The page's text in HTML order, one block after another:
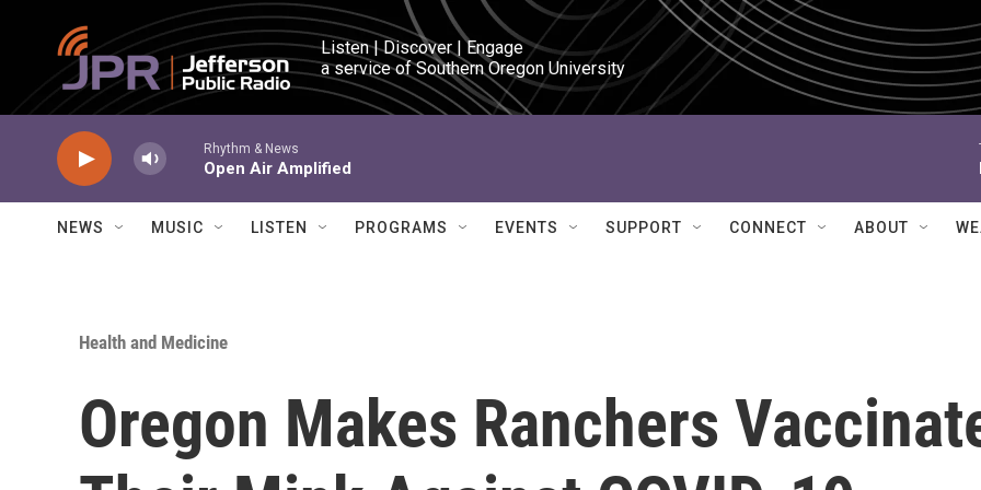
Skip to main content
Listen | Discover | Engage
a service of Southern Oregon University
Rhythm & News
Open Air Amplified
NEWS MUSIC LISTEN PROGRAMS EVENTS SUPPORT CONNECT ABOUT
Health and Medicine
Oregon Makes Ranchers